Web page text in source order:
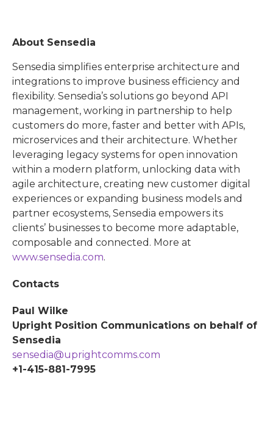
About Sensedia
Sensedia simplifies enterprise architecture and
integrations to improve business efficiency and
flexibility. Sensedia’s solutions go beyond API
management, working in partnership to help
customers do more, faster and better with APIs,
microservices and their architecture. Whether
leveraging legacy systems for open innovation
within a modern platform, unlocking data with
agile architecture, creating new customer digital
experiences or expanding business models and
partner ecosystems, Sensedia empowers its
clients’ businesses to become more adaptable,
composable and connected. More at
www.sensedia.com.
Contacts
Paul Wilke
Upright Position Communications on behalf of
Sensedia
sensedia@uprightcomms.com
+1-415-881-7995